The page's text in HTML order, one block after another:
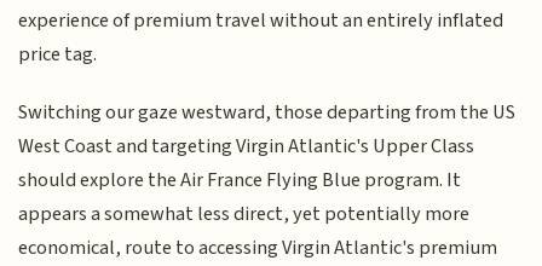
experience of premium travel without an entirely inflated
price tag.
Switching our gaze westward, those departing from the US
West Coast and targeting Virgin Atlantic's Upper Class
should explore the Air France Flying Blue program. It
appears a somewhat less direct, yet potentially more
economical, route to accessing Virgin Atlantic's premium